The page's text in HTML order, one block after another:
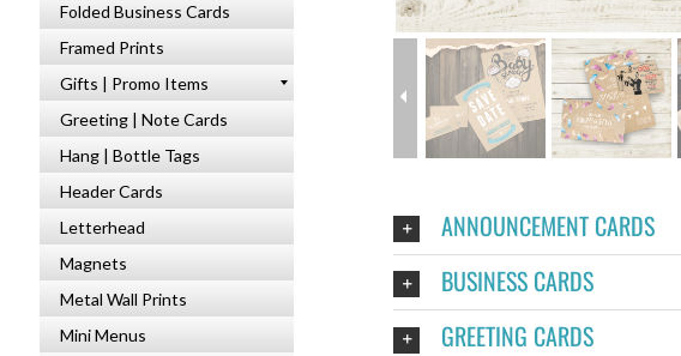
ANNOUNCEMENT CARDS
BUSINESS CARDS
GREETING CARDS
Folded Business Cards
Framed Prints
Gifts | Promo Items
Greeting | Note Cards
Hang | Bottle Tags
Header Cards
Letterhead
Magnets
Metal Wall Prints
Mini Menus